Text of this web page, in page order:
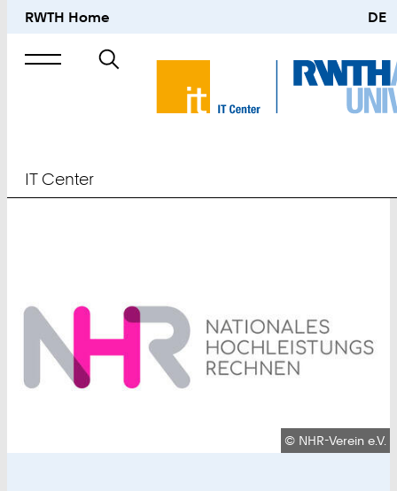
RWTH Home DE
Search
IT Center
Copyright:
© NHR-Verein e.V.